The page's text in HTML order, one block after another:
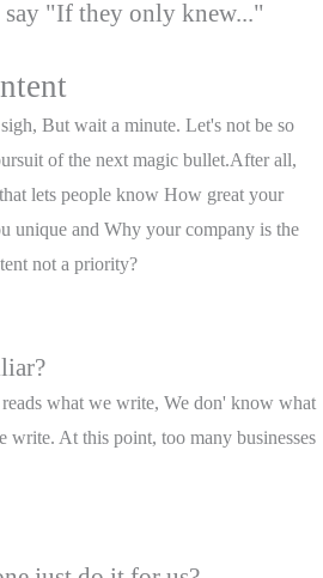
"If they only knew..."
But wait a minute. Let's not be so
of the next magic bullet.After all,
lets people know How great your
unique and Why your company is the
not a priority?
what we write, We don' know what
write. At this point, too many businesses